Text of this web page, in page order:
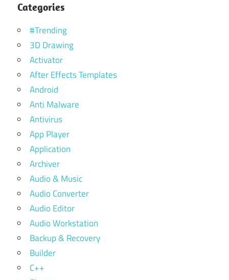
Categories
#Trending
3D Drawing
Activator
After Effects Templates
Android
Anti Malware
Antivirus
App Player
Application
Archiver
Audio & Music
Audio Converter
Audio Editor
Audio Workstation
Backup & Recovery
Builder
C++